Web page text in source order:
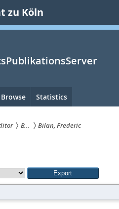
zu Köln
Browse Statistics
B... Bilan, Frederic